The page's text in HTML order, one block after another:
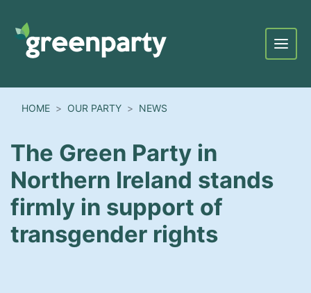
Menu
HOME OUR PARTY NEWS
The Green Party in
Northern Ireland stands
firmly in support of
transgender rights